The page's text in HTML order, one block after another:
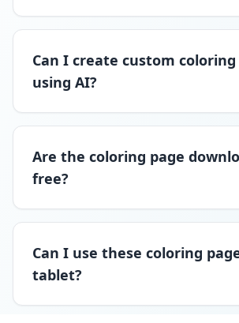
Can I create custom coloring
using AI?
Are the coloring page
free?
Can I use these coloring
tablet?